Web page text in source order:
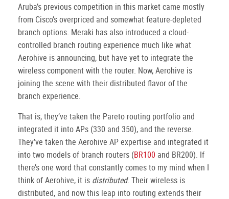
Aruba’s previous competition in this market came mostly
from Cisco’s overpriced and somewhat feature-depleted
branch options. Meraki has also introduced a cloud-
controlled branch routing experience much like what
Aerohive is announcing, but have yet to integrate the
wireless component with the router. Now, Aerohive is
joining the scene with their distributed flavor of the
branch experience.
That is, they’ve taken the Pareto routing portfolio and
integrated it into APs (330 and 350), and the reverse.
They’ve taken the Aerohive AP expertise and integrated it
into two models of branch routers (BR100 and BR200). If
there’s one word that constantly comes to my mind when I
think of Aerohive, it is distributed. Their wireless is
distributed, and now this leap into routing extends their